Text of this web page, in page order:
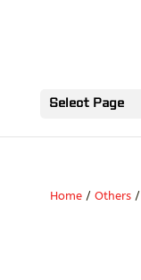
Select Page
Home/ Others/